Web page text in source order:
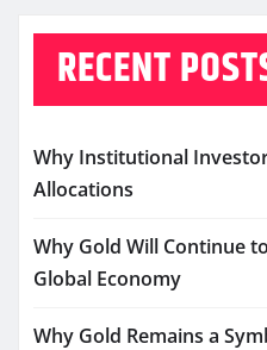
RECENT
Why Institutional
Allocations
Why Gold Will Continue
Global Economy
Why Gold Remains a